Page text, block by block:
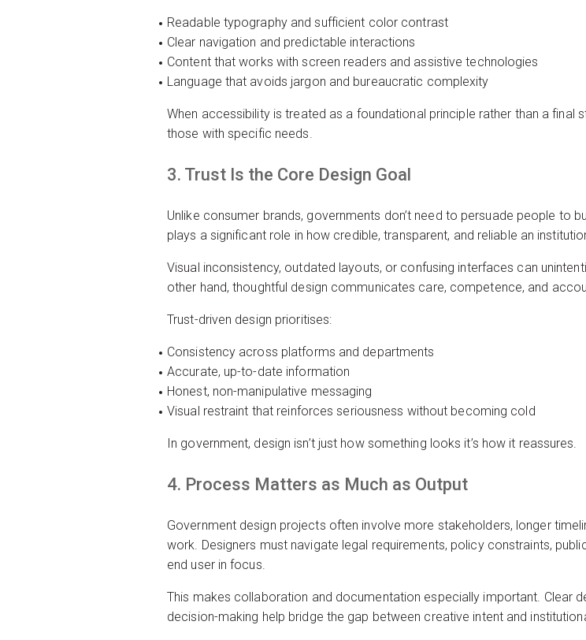
Readable typography and sufficient color contrast
Clear navigation and predictable interactions
Content that works with screen readers and assistive technologies
Language that avoids jargon and bureaucratic complexity
When accessibility is treated as a foundational principle rather than a final
those with specific needs.
3. Trust Is the Core Design Goal
Unlike consumer brands, governments don’t need to persuade people to
plays a significant role in how credible, transparent, and reliable an
Visual inconsistency, outdated layouts, or confusing interfaces can
other hand, thoughtful design communicates care, competence, and
Trust-driven design prioritises:
Consistency across platforms and departments
Accurate, up-to-date information
Honest, non-manipulative messaging
Visual restraint that reinforces seriousness without becoming cold
In government, design isn’t just how something looks it’s how it reassures.
4. Process Matters as Much as Output
Government design projects often involve more stakeholders, longer
work. Designers must navigate legal requirements, policy constraints,
end user in focus.
This makes collaboration and documentation especially important. Clear
decision-making help bridge the gap between creative intent and